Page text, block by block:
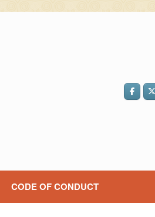
CODE OF CONDUCT